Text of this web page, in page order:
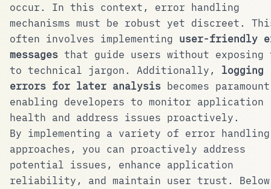
occur. In this context, error handling
mechanisms must be robust yet discreet.
often involves implementing user-friendly
messages that guide users without exposing
to technical jargon. Additionally, logging
errors for later analysis becomes
enabling developers to monitor application
health and address issues proactively.
By implementing a variety of error handling
approaches, you can proactively address
potential issues, enhance application
reliability, and maintain user trust.